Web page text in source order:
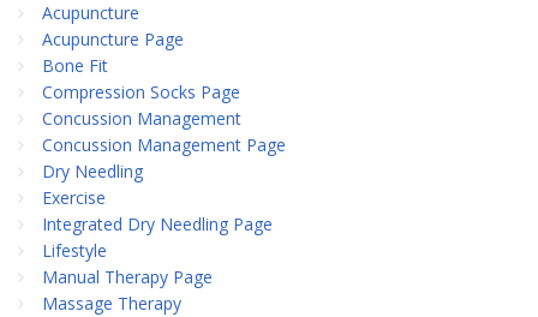
Acupuncture
Acupuncture Page
Bone Fit
Compression Socks Page
Concussion Management
Concussion Management Page
Dry Needling
Exercise
Integrated Dry Needling Page
Lifestyle
Manual Therapy Page
Massage Therapy